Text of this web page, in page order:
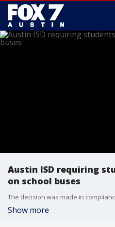
Austin ISD requiring
on school buses
Show more